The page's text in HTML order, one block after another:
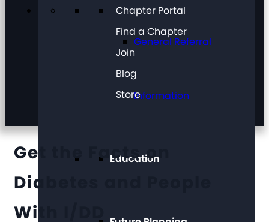
General Referral
Information
Education
Chapter Portal
Find a Chapter
Join
Blog
Store
Get the Facts on
Diabetes and People
With I/DD